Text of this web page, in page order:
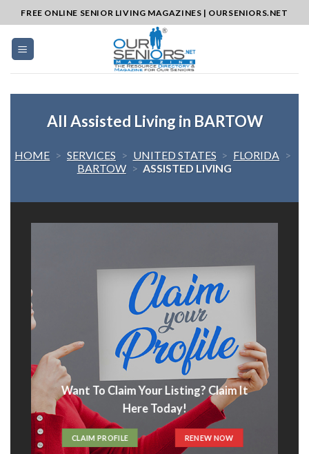
to
content
FREE ONLINE SENIOR LIVING MAGAZINES | OURSENIORS.NET
All Assisted Living in BARTOW
HOME > SERVICES > UNITED STATES > FLORIDA >
BARTOW > ASSISTED LIVING
Want To Claim Your Listing? Claim It
Here Today!
CLAIM PROFILE RENEW NOW